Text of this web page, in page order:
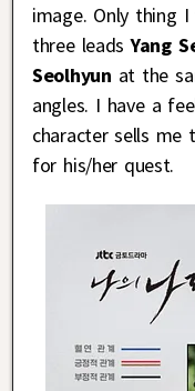
image. Only thing
three leadsYang
Seolhyun at the
angles. I have a
character sells me
for his/her quest.